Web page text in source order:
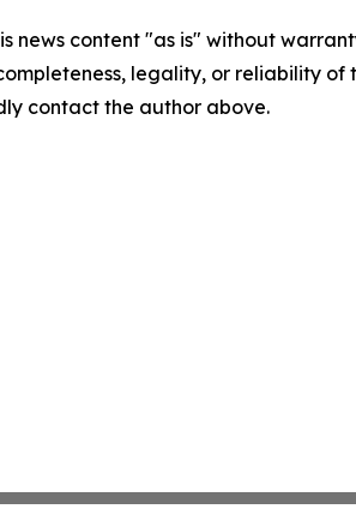
news content "as is" without
legality, or reliability
contact the author above.